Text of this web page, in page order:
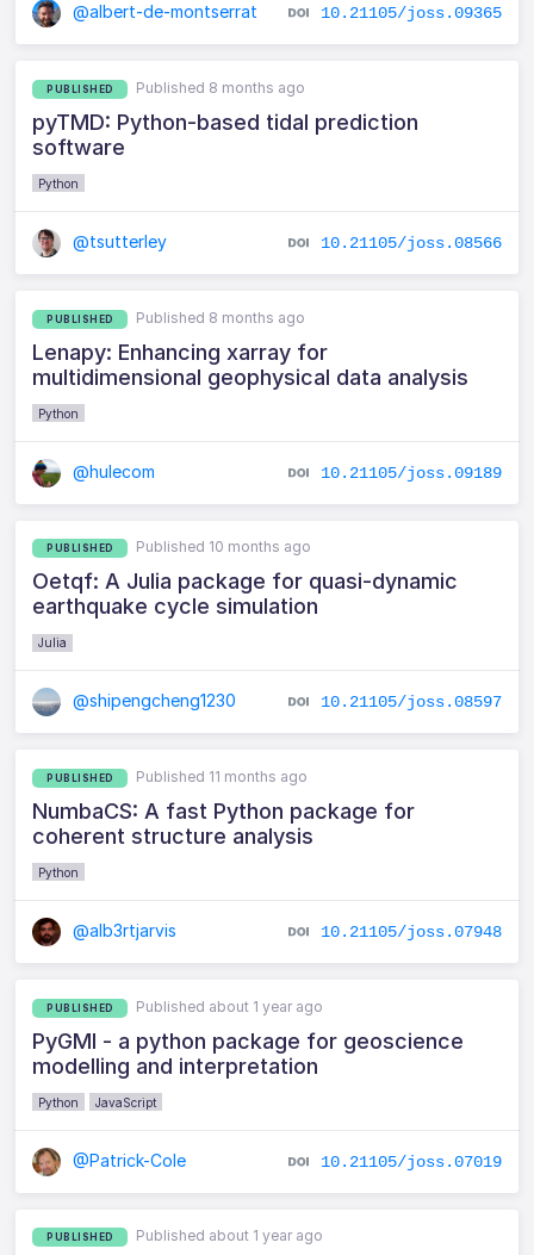
@albert-de-montserrat 10.21105/joss.09365
PUBLISHED Published 8 months ago
pyTMD: Python-based tidal prediction
software
Python
@tsutterley 10.21105/joss.08566
PUBLISHED Published 8 months ago
Lenapy: Enhancing xarray for
multidimensional geophysical data analysis
Python
@hulecom 10.21105/joss.09189
PUBLISHED Published 10 months ago
Oetqf: A Julia package for quasi-dynamic
earthquake cycle simulation
Julia
@shipengcheng1230 10.21105/joss.08597
PUBLISHED Published 11 months ago
NumbaCS: A fast Python package for
coherent structure analysis
Python
@alb3rtjarvis 10.21105/joss.07948
PUBLISHED Published about 1 year ago
PyGMI - a python package for geoscience
modelling and interpretation
Python JavaScript
@Patrick-Cole 10.21105/joss.07019
PUBLISHED Published about 1 year ago